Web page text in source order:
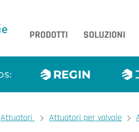
PRODOTTI
SOLUZIONI
Attuatori Attuatori per valvole